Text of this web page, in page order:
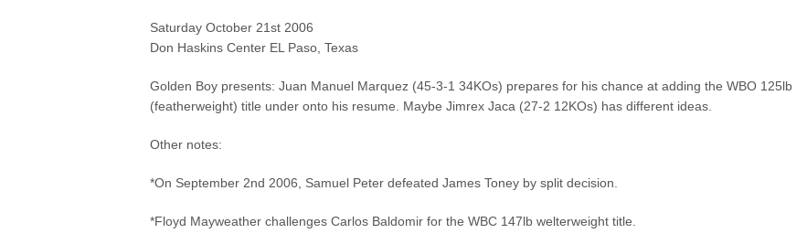
Saturday October 21st 2006
Don Haskins Center EL Paso, Texas
Golden Boy presents: Juan Manuel Marquez (45-3-1 34KOs) prepares for his chance at adding the WBO 125lb
(featherweight) title under onto his resume. Maybe Jimrex Jaca (27-2 12KOs) has different ideas.
Other notes:
*On September 2nd 2006, Samuel Peter defeated James Toney by split decision.
*Floyd Mayweather challenges Carlos Baldomir for the WBC 147lb welterweight title.